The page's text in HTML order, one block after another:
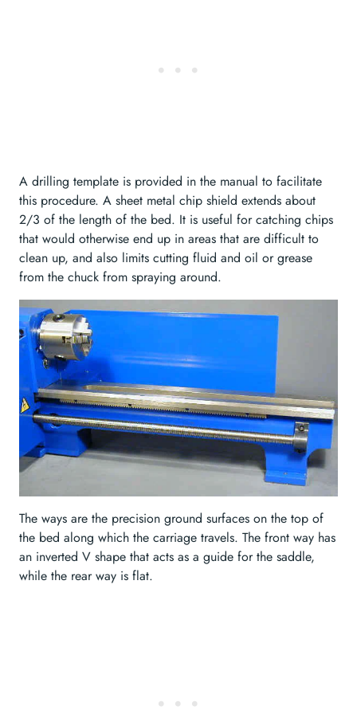
A drilling template is provided in the manual to facilitate
this procedure. A sheet metal chip shield extends about
2/3 of the length of the bed. It is useful for catching chips
that would otherwise end up in areas that are difficult to
clean up, and also limits cutting fluid and oil or grease
from the chuck from spraying around.
The ways are the precision ground surfaces on the top of
the bed along which the carriage travels. The front way has
an inverted V shape that acts as a guide for the saddle,
while the rear way is flat.